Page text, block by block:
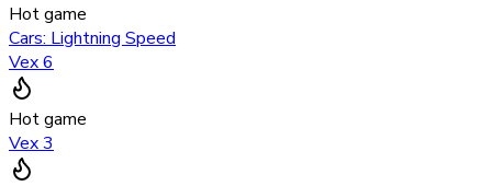
Hot game
Cars: Lightning Speed
Vex 6
Hot game
Vex 3